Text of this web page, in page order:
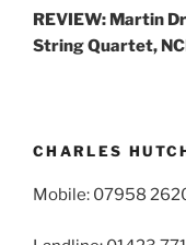
Post
REVIEW: Martin
String Quartet,
CHARLES
Mobile: 07958